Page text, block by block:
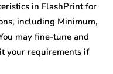
in FlashPrint for
including Minimum,
may fine-tune and
your requirements if